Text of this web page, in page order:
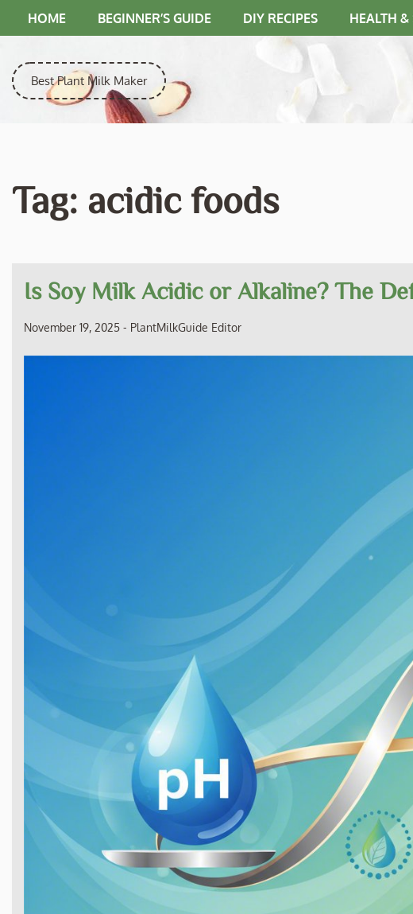
to
HOME BEGINNER’S GUIDE DIY RECIPES HEALTH
Best Plant Milk Maker
Tag: acidic foods
Is Soy Milk Acidic or Alkaline? The
November 19, 2025 - PlantMilkGuide Editor